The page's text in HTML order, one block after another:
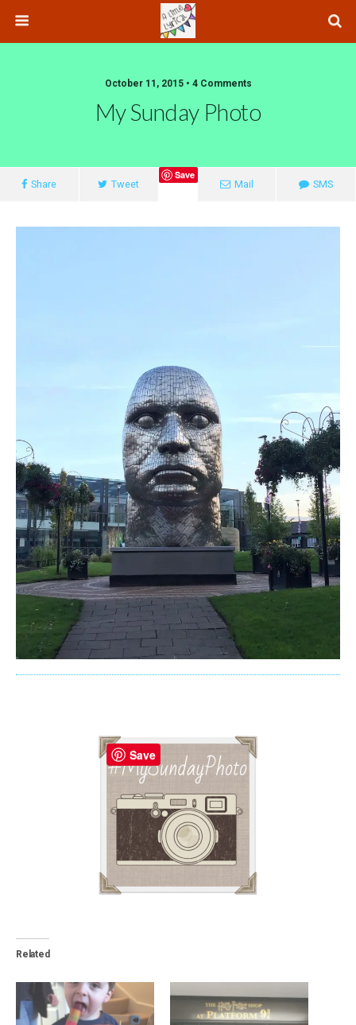
October 11, 2015 • 4 Comments
My Sunday Photo
Share Tweet
Save
Mail
SMS
Related
Save